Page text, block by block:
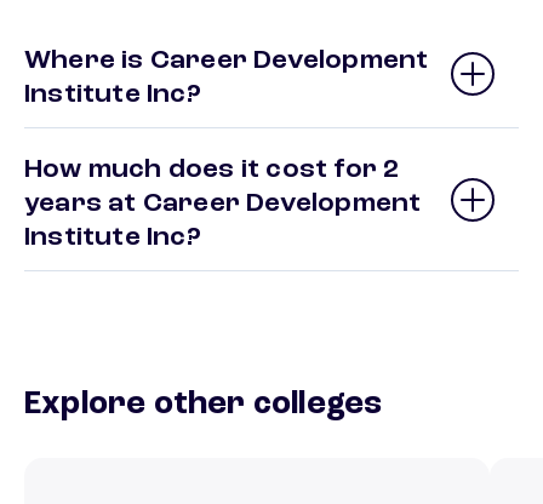
Where is Career Development
Institute Inc?
How much does it cost for 2
years at Career Development
Institute Inc?
Explore other colleges